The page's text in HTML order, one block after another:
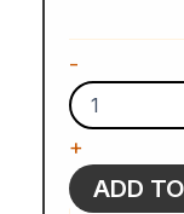
-
Lemonade
Minty
O’S
-
Raz
DC
+
ADD